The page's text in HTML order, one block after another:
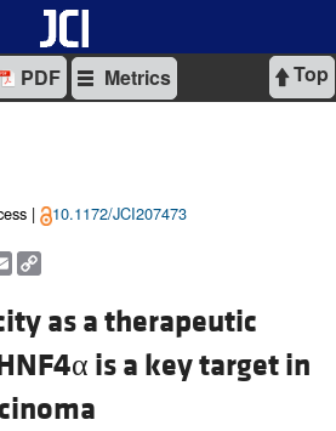
Top
PDF Metrics
| 10.1172/JCI207473
Email
as a therapeutic
is a key target in